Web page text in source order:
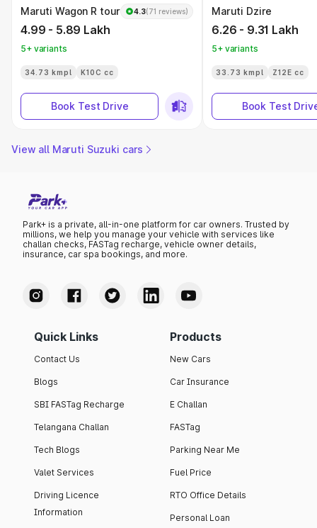
Maruti Wagon R tour 4.3(71 reviews)
4.99 - 5.89 Lakh
5+ variants
34.73 kmpl K10C cc
Book Test Drive
Maruti Dzire
6.26 - 9.31 Lakh
5+ variants
33.73 kmpl Z12E cc
Book Test
View all Maruti Suzuki cars
Park+ is a private, all-in-one platform for car owners. Trusted by
millions, we help you manage your vehicle with services like
challan checks, FASTag recharge, vehicle owner details,
insurance, car spa bookings, and more.
Quick Links
Contact Us
Blogs
SBI FASTag Recharge
Telangana Challan
Tech Blogs
Valet Services
Driving Licence
Information
Products
New Cars
Car Insurance
E Challan
FASTag
Parking Near Me
Fuel Price
RTO Office Details
Personal Loan